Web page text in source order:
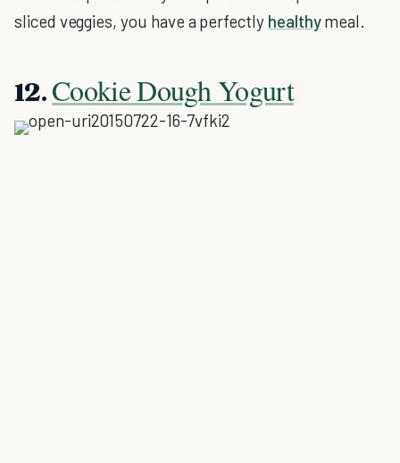
sliced veggies, you have a perfectly healthymeal.
12.Cookie Dough Yogurt